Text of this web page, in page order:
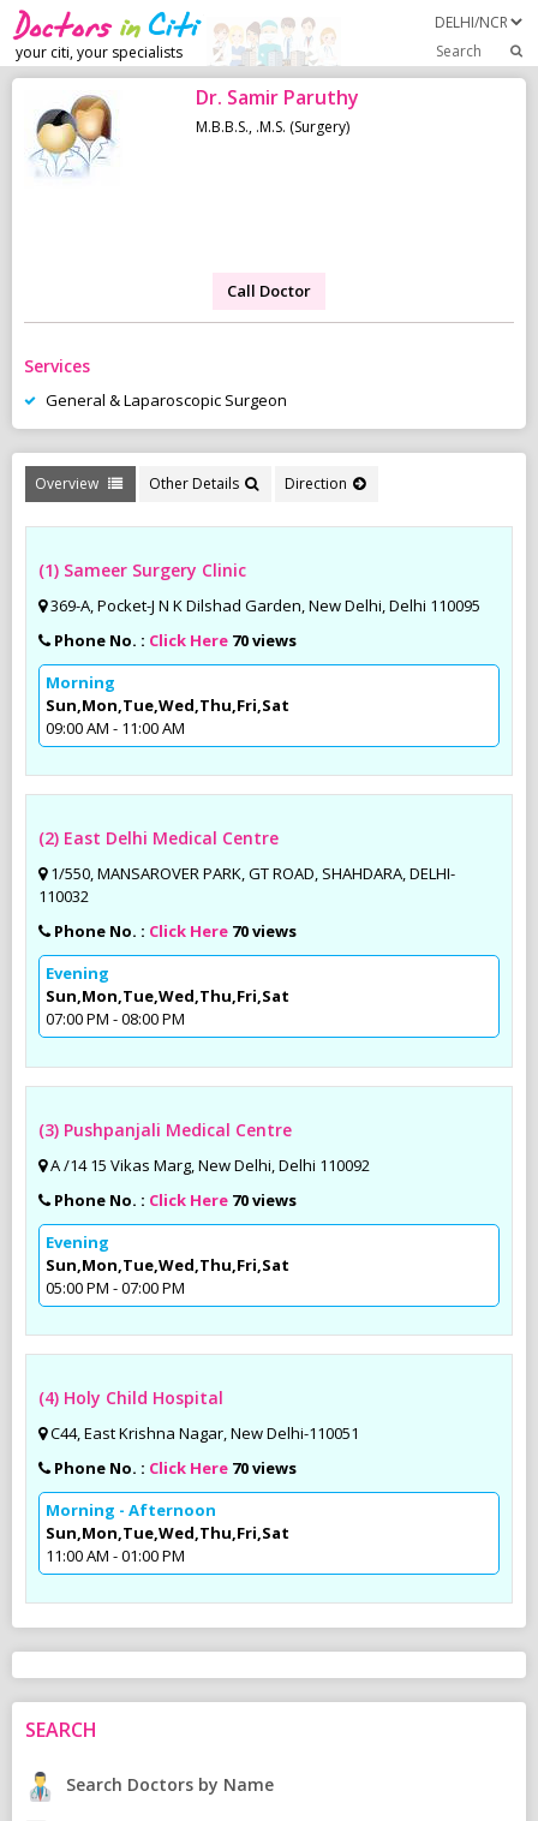
your citi, your specialists Search
Dr. Samir Paruthy
M.B.B.S., .M.S. (Surgery)
Call Doctor
Services
General & Laparoscopic Surgeon
Overview Other Details Direction
(1) Sameer Surgery Clinic
369-A, Pocket-J N K Dilshad Garden, New Delhi, Delhi 110095
Phone No. : Click Here 70 views
Morning
Sun,Mon,Tue,Wed,Thu,Fri,Sat
09:00 AM - 11:00 AM
(2) East Delhi Medical Centre
1/550, MANSAROVER PARK, GT ROAD, SHAHDARA, DELHI-
110032
Phone No. : Click Here 70 views
Evening
Sun,Mon,Tue,Wed,Thu,Fri,Sat
07:00 PM - 08:00 PM
(3) Pushpanjali Medical Centre
A /14 15 Vikas Marg, New Delhi, Delhi 110092
Phone No. : Click Here 70 views
Evening
Sun,Mon,Tue,Wed,Thu,Fri,Sat
05:00 PM - 07:00 PM
(4) Holy Child Hospital
C44, East Krishna Nagar, New Delhi-110051
Phone No. : Click Here 70 views
Morning - Afternoon
Sun,Mon,Tue,Wed,Thu,Fri,Sat
11:00 AM - 01:00 PM
SEARCH
Search Doctors by Name